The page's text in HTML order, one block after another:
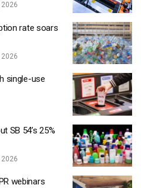
2026
rate soars
2026
single-use
SB 54’s 25%
2026
webinars